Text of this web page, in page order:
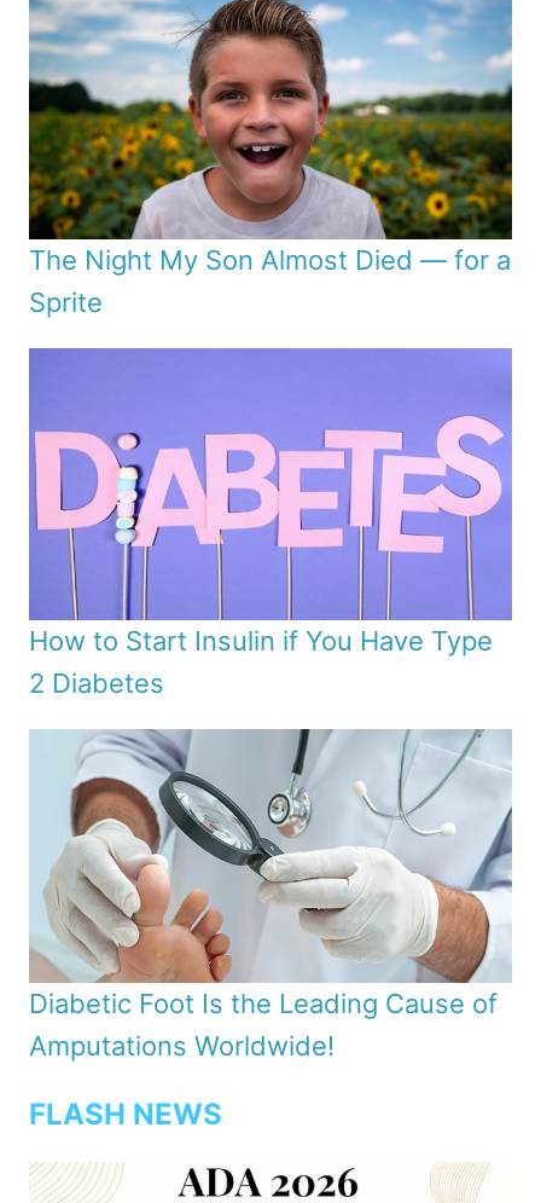
The Night My Son Almost Died — for a
Sprite
How to Start Insulin if You Have Type
2 Diabetes
Diabetic Foot Is the Leading Cause of
Amputations Worldwide!
FLASH NEWS